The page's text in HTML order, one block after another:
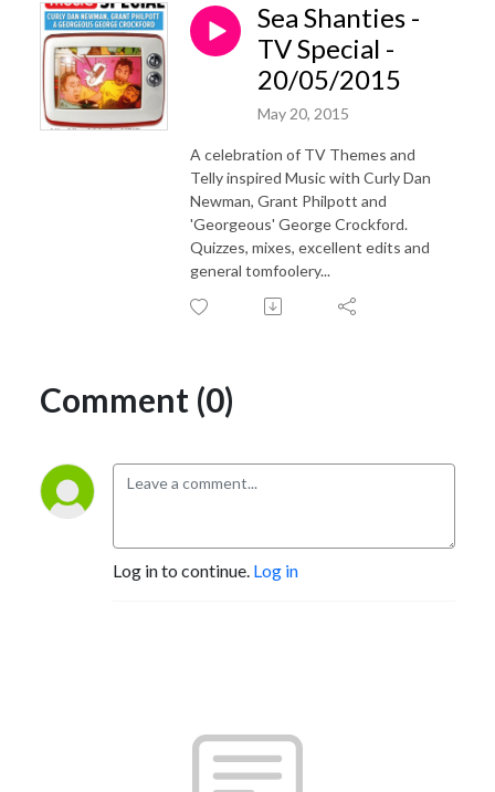
Sea Shanties -
TV Special -
20/05/2015
May 20, 2015
A celebration of TV Themes and
Telly inspired Music with Curly Dan
Newman, Grant Philpott and
'Georgeous' George Crockford.
Quizzes, mixes, excellent edits and
general tomfoolery...
Comment (0)
Log in to continue. Log in